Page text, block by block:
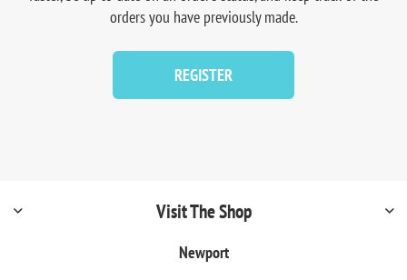
orders you have previously made.
REGISTER
Visit The Shop
Newport